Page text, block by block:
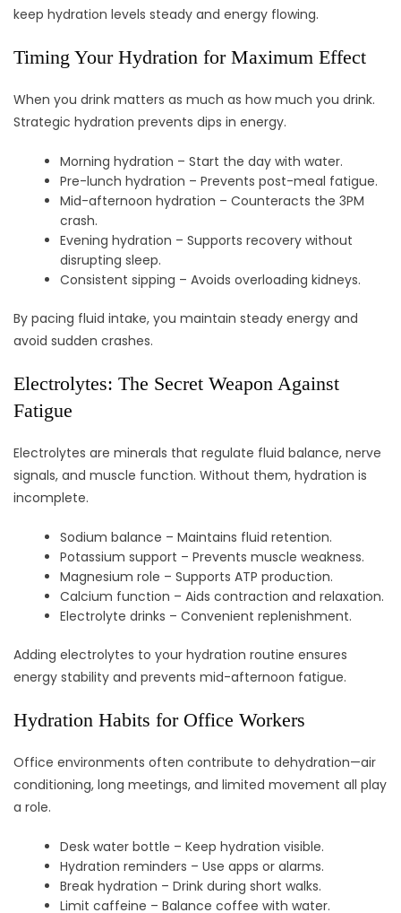
keep hydration levels steady and energy flowing.
Timing Your Hydration for Maximum Effect
When you drink matters as much as how much you drink.
Strategic hydration prevents dips in energy.
Morning hydration – Start the day with water.
Pre-lunch hydration – Prevents post-meal fatigue.
Mid-afternoon hydration – Counteracts the 3PM
crash.
Evening hydration – Supports recovery without
disrupting sleep.
Consistent sipping – Avoids overloading kidneys.
By pacing fluid intake, you maintain steady energy and
avoid sudden crashes.
Electrolytes: The Secret Weapon Against
Fatigue
Electrolytes are minerals that regulate fluid balance, nerve
signals, and muscle function. Without them, hydration is
incomplete.
Sodium balance – Maintains fluid retention.
Potassium support – Prevents muscle weakness.
Magnesium role – Supports ATP production.
Calcium function – Aids contraction and relaxation.
Electrolyte drinks – Convenient replenishment.
Adding electrolytes to your hydration routine ensures
energy stability and prevents mid-afternoon fatigue.
Hydration Habits for Office Workers
Office environments often contribute to dehydration—air
conditioning, long meetings, and limited movement all play
a role.
Desk water bottle – Keep hydration visible.
Hydration reminders – Use apps or alarms.
Break hydration – Drink during short walks.
Limit caffeine – Balance coffee with water.